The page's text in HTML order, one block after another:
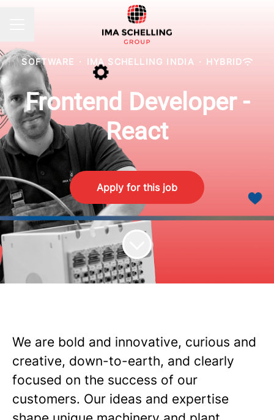
SOFTWARE · IMA SCHELLING INDIA · HYBRID
Frontend Developer -
React
Apply for this job
We are bold and innovative, curious and
creative, down-to-earth, and clearly
focused on the success of our
customers. Our ideas and expertise